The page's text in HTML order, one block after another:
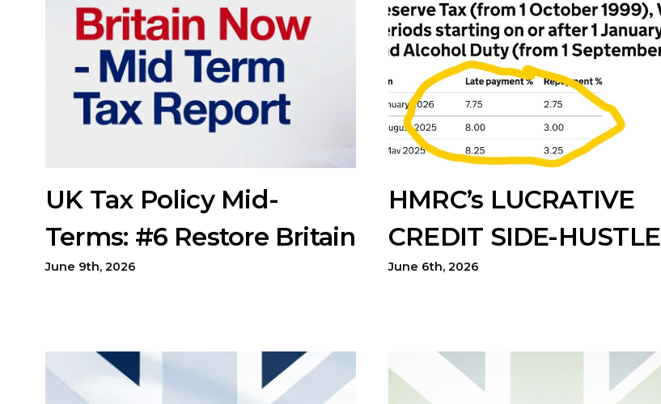
UK Tax Policy Mid-
Terms: #6 Restore Britain
June 9th, 2026
HMRC’s LUCRATIVE
CREDIT SIDE-HUSTLE
June 6th, 2026